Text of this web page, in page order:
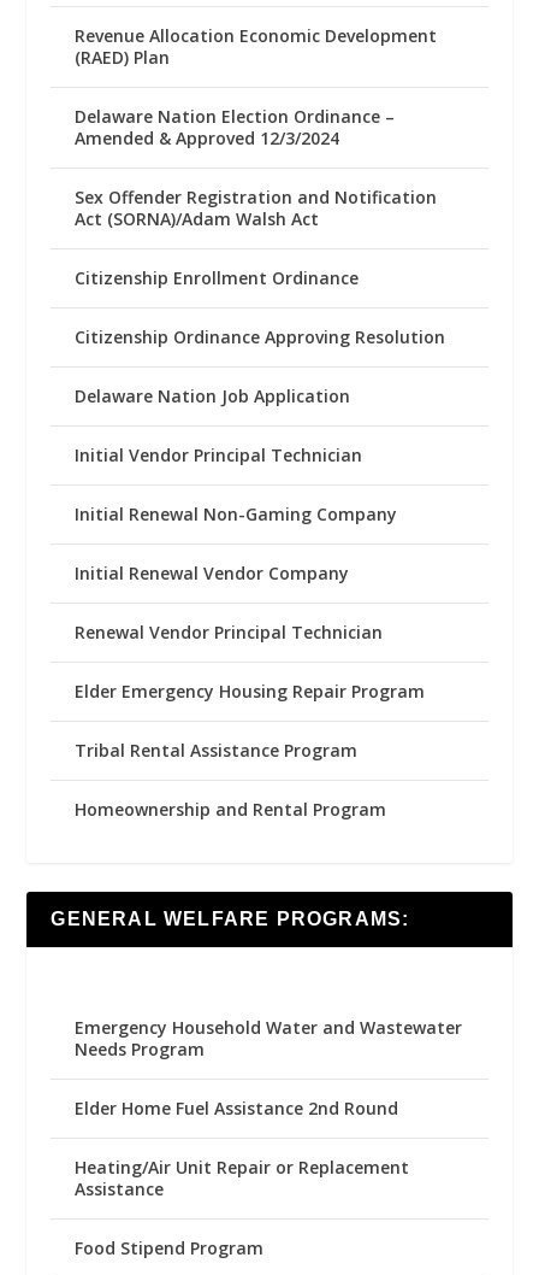
Revenue Allocation Economic Development
(RAED) Plan
Delaware Nation Election Ordinance –
Amended & Approved 12/3/2024
Sex Offender Registration and Notification
Act (SORNA)/Adam Walsh Act
Citizenship Enrollment Ordinance
Citizenship Ordinance Approving Resolution
Delaware Nation Job Application
Initial Vendor Principal Technician
Initial Renewal Non-Gaming Company
Initial Renewal Vendor Company
Renewal Vendor Principal Technician
Elder Emergency Housing Repair Program
Tribal Rental Assistance Program
Homeownership and Rental Program
GENERAL WELFARE PROGRAMS:
Emergency Household Water and Wastewater
Needs Program
Elder Home Fuel Assistance 2nd Round
Heating/Air Unit Repair or Replacement
Assistance
Food Stipend Program